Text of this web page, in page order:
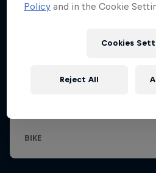
Policy and in the Cookie
Cookies
Reject All